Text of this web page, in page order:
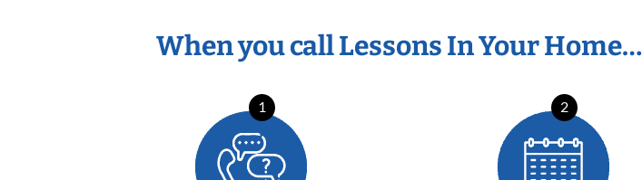
When you call Lessons In Your Home…
1 2